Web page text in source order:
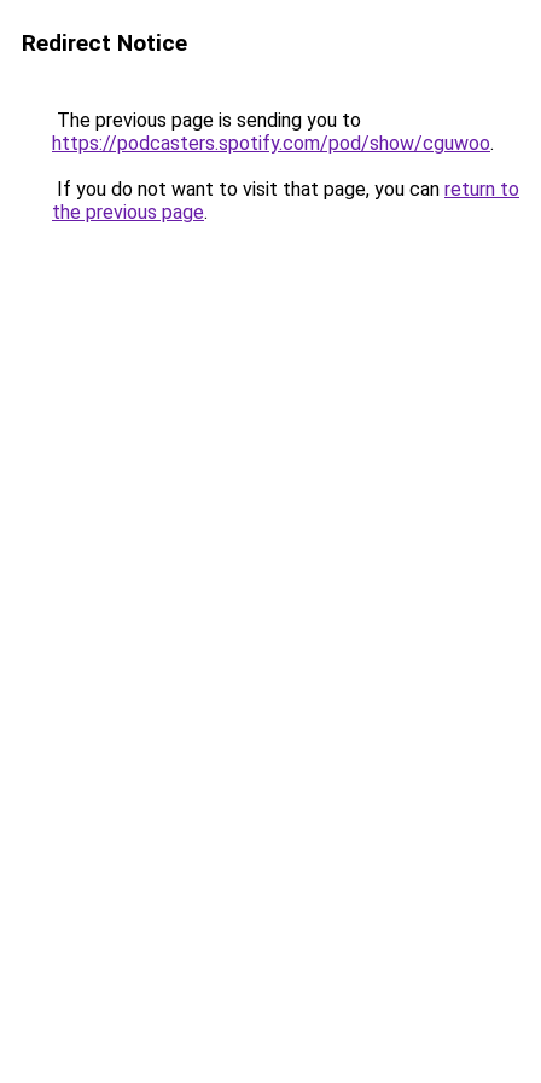
Redirect Notice
The previous page is sending you to
https://podcasters.spotify.com/pod/show/cguwoo.
If you do not want to visit that page, you can return to
the previous page.